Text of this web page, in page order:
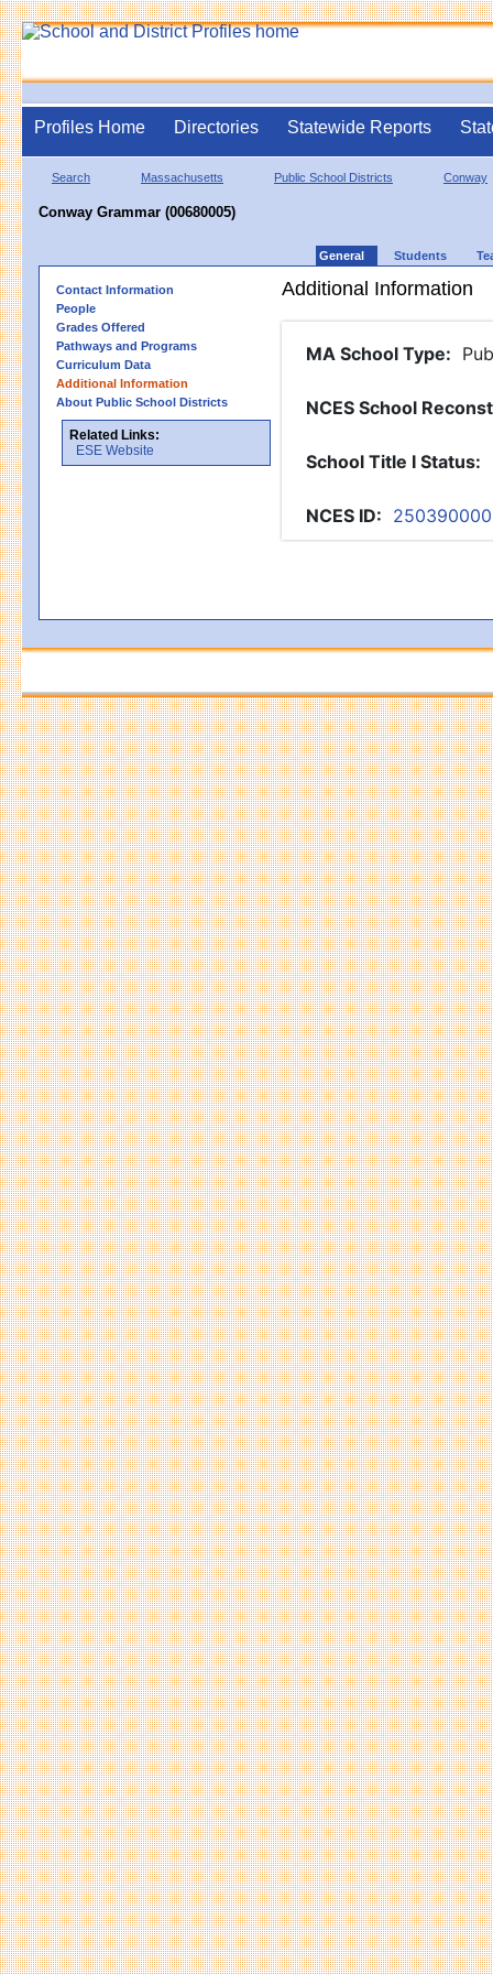
Profiles Home Directories Statewide Reports
Search Massachusetts Public School Districts Conway
Conway Grammar (00680005)
General Students
Contact Information
People
Grades Offered
Pathways and Programs
Curriculum Data
Additional Information
About Public School Districts
Related Links:
ESE Website
Additional Information
MA School Type:
NCES School
School Title I Status:
NCES ID: